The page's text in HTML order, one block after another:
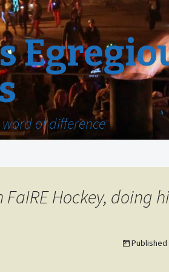
of difference
Hockey, doing
Published